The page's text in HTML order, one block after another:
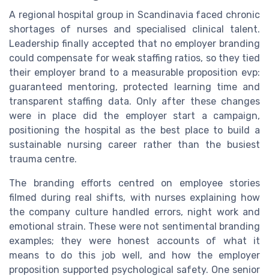
A regional hospital group in Scandinavia faced chronic
shortages of nurses and specialised clinical talent.
Leadership finally accepted that no employer branding
could compensate for weak staffing ratios, so they tied
their employer brand to a measurable proposition evp:
guaranteed mentoring, protected learning time and
transparent staffing data. Only after these changes
were in place did the employer start a campaign,
positioning the hospital as the best place to build a
sustainable nursing career rather than the busiest
trauma centre.
The branding efforts centred on employee stories
filmed during real shifts, with nurses explaining how
the company culture handled errors, night work and
emotional strain. These were not sentimental branding
examples; they were honest accounts of what it
means to do this job well, and how the employer
proposition supported psychological safety. One senior